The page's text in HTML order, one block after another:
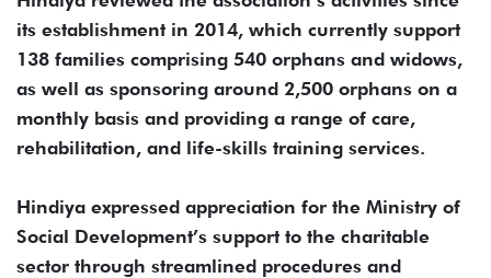
its establishment in 2014, which currently support
138 families comprising 540 orphans and widows,
as well as sponsoring around 2,500 orphans on a
monthly basis and providing a range of care,
rehabilitation, and life-skills training services.
Hindiya expressed appreciation for the Ministry of
Social Development’s support to the charitable
sector through streamlined procedures and